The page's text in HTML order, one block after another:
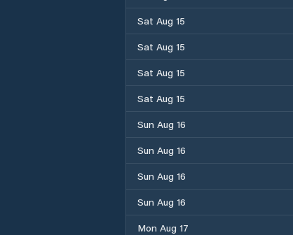
Sat Aug 15
Sat Aug 15
Sat Aug 15
Sat Aug 15
Sun Aug 16
Sun Aug 16
Sun Aug 16
Sun Aug 16
Mon Aug 17